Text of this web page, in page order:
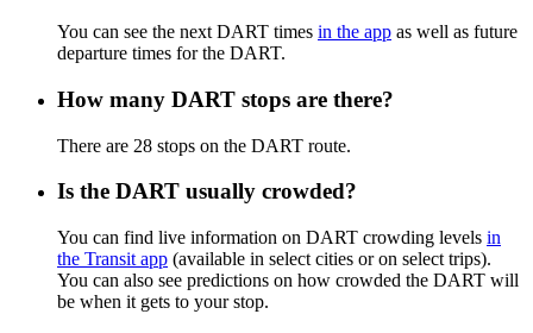
You can see the next DART times in the app as well as future
departure times for the DART.
How many DART stops are there?
There are 28 stops on the DART route.
Is the DART usually crowded?
You can find live information on DART crowding levels in
the Transit app (available in select cities or on select trips).
You can also see predictions on how crowded the DART will
be when it gets to your stop.